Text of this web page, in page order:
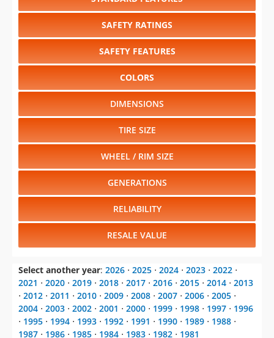
SAFETY RATINGS
SAFETY FEATURES
COLORS
DIMENSIONS
TIRE SIZE
WHEEL / RIM SIZE
GENERATIONS
RELIABILITY
RESALE VALUE
Select another year: 2026 ⋅ 2025 ⋅ 2024 ⋅ 2023 ⋅ 2022 ⋅
2021 ⋅ 2020 ⋅ 2019 ⋅ 2018 ⋅ 2017 ⋅ 2016 ⋅ 2015 ⋅ 2014 ⋅ 2013
⋅ 2012 ⋅ 2011 ⋅ 2010 ⋅ 2009 ⋅ 2008 ⋅ 2007 ⋅ 2006 ⋅ 2005 ⋅
2004 ⋅ 2003 ⋅ 2002 ⋅ 2001 ⋅ 2000 ⋅ 1999 ⋅ 1998 ⋅ 1997 ⋅ 1996
⋅ 1995 ⋅ 1994 ⋅ 1993 ⋅ 1992 ⋅ 1991 ⋅ 1990 ⋅ 1989 ⋅ 1988 ⋅
1987 ⋅ 1986 ⋅ 1985 ⋅ 1984 ⋅ 1983 ⋅ 1982 ⋅ 1981